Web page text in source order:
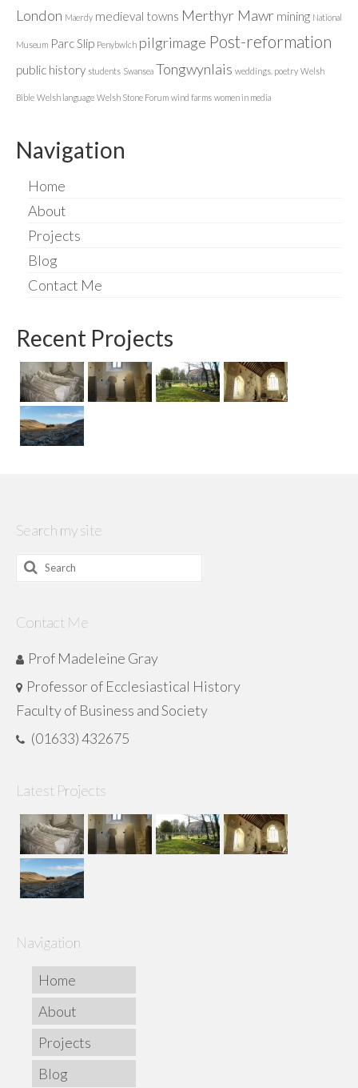
London Maerdy medieval towns Merthyr Mawr mining National
Museum Parc Slip Penybwlch pilgrimage Post-reformation
public history students Swansea Tongwynlais weddings. poetry Welsh
Bible Welsh language Welsh Stone Forum wind farms women in media
Navigation
Home
About
Projects
Blog
Contact Me
Recent Projects
Search my site
Search
Contact Me
Prof Madeleine Gray
Professor of Ecclesiastical History
Faculty of Business and Society
(01633) 432675
Latest Projects
Navigation
Home
About
Projects
Blog